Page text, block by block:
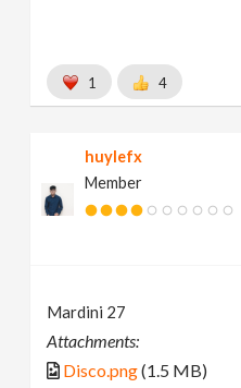
1 4
huylefx
Member
Mardini 27
Attachments:
Disco.png(1.5 MB)